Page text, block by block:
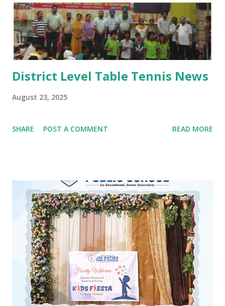
performed by boys and girls. Kids looked mesmerising in
Punjabi attire with heena on their hands. The programme
concluded with a dance competition for tiny-tots.
#Kindergarten #Teej Celebrations #Dance co...
District Level Table Tennis News
August 23, 2025
SHARE POST A COMMENT READ MORE